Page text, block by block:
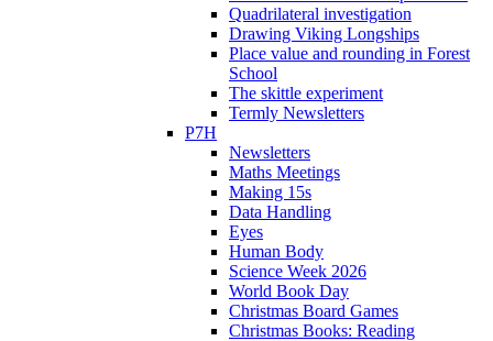
Quadrilateral investigation
Drawing Viking Longships
Place value and rounding in Forest
School
The skittle experiment
Termly Newsletters
P7H
Newsletters
Maths Meetings
Making 15s
Data Handling
Eyes
Human Body
Science Week 2026
World Book Day
Christmas Board Games
Christmas Books: Reading